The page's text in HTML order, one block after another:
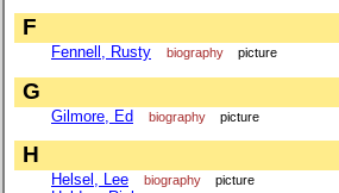
F
Fennell, Rusty biography picture
G
Gilmore, Ed biography picture
H
Helsel, Lee biography picture